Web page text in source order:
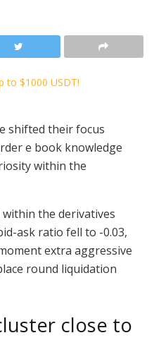
shifted their focus
e book knowledge
within the
the derivatives
ask ratio fell to -0.03,
extra aggressive
round liquidation
close to